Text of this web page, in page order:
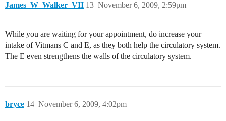
James_W_Walker_VII November 6, 2009, 2:59pm
13
While you are waiting for your appointment, do increase your
intake of Vitmans C and E, as they both help the circulatory system.
The E even strengthens the walls of the circulatory system.
bryce November 6, 2009, 4:02pm
14